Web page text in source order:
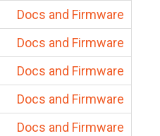
Docs and Firmware
Docs and Firmware
Docs and Firmware
Docs and Firmware
Docs and Firmware